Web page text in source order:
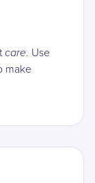
care. Use
make